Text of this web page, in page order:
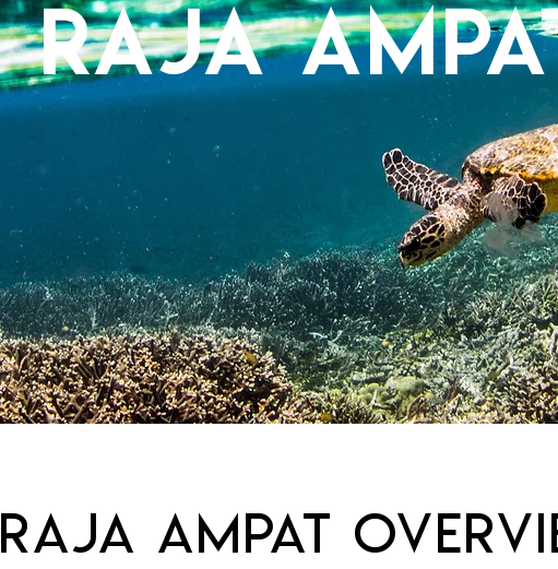
Raja
Raja Ampat